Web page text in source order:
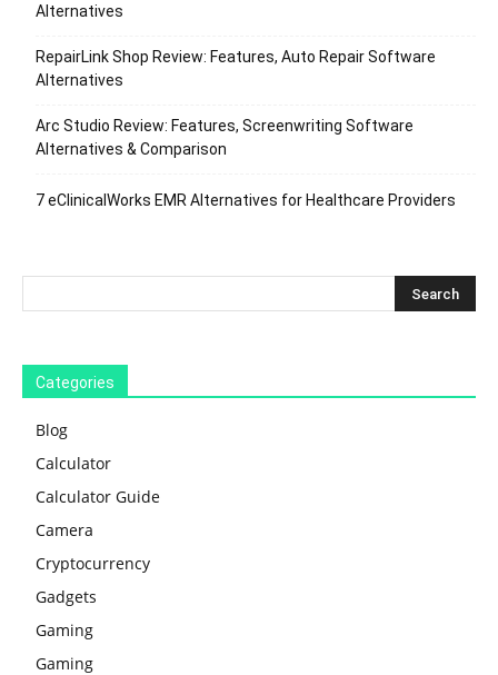
Alternatives
RepairLink Shop Review: Features, Auto Repair Software
Alternatives
Arc Studio Review: Features, Screenwriting Software
Alternatives & Comparison
7 eClinicalWorks EMR Alternatives for Healthcare Providers
Categories
Blog
Calculator
Calculator Guide
Camera
Cryptocurrency
Gadgets
Gaming
Gaming